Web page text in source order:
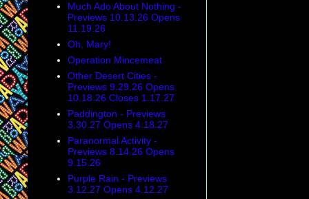
Much Ado About Nothing -
Previews 10.13.26 Opens
11.19.26
Oh, Mary!
Operation Mincemeat
Other Desert Cities -
Previews 9.29.26 Opens
10.18.26 Closes 1.17.27
Paddington - Previews
3.30.27 Opens 4.18.27
Paranormal Activity -
Previews 8.14.26 Opens
9.15.26
Purple Rain - Previews
3.12.27 Opens 4.12.27